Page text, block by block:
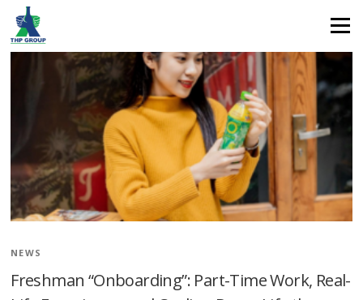
Menu
stress relief
NEWS
Freshman “Onboarding”: Part-Time Work, Real-